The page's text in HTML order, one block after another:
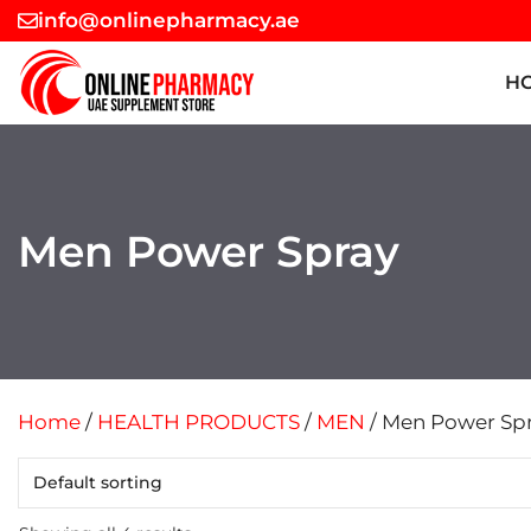
Skip
to
content
info@onlinepharmacy.ae
Men Power Spray
Home / HEALTH PRODUCTS / MEN / Men Power